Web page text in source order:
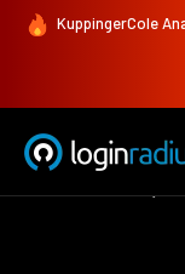
KuppingerCole